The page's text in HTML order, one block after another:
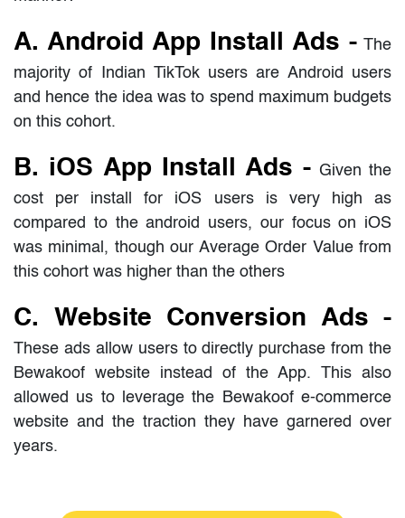
A. Android App Install Ads - The
majority of Indian TikTok users are Android users
and hence the idea was to spend maximum budgets
on this cohort.
B. iOS App Install Ads - Given the
cost per install for iOS users is very high as
compared to the android users, our focus on iOS
was minimal, though our Average Order Value from
this cohort was higher than the others
C. Website Conversion Ads -
These ads allow users to directly purchase from the
Bewakoof website instead of the App. This also
allowed us to leverage the Bewakoof e-commerce
website and the traction they have garnered over
years.